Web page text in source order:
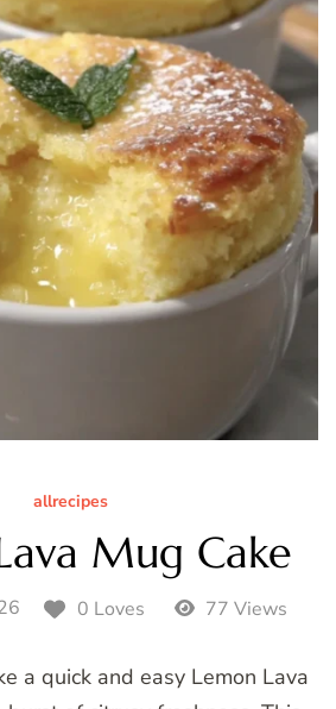
allrecipes
Mug Cake
0 Loves 77 Views
a quick and easy Lemon Lava